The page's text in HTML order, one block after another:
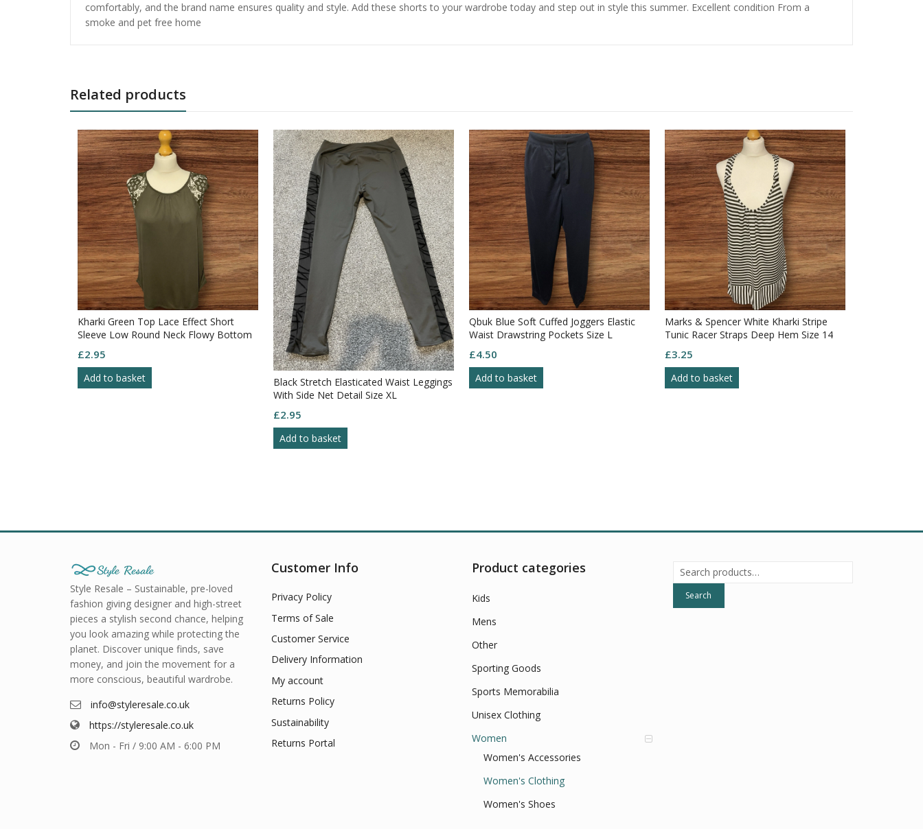
comfortably, and the brand name ensures quality and style. Add these shorts to your wardrobe today and step out in style this summer. Excellent condition From a
smoke and pet free home
Related products
Kharki Green Top Lace Effect Short
Sleeve Low Round Neck Flowy Bottom
£2.95
Add to basket
Black Stretch Elasticated Waist Leggings
With Side Net Detail Size XL
£2.95
Add to basket
Qbuk Blue Soft Cuffed Joggers Elastic
Waist Drawstring Pockets Size L
£4.50
Add to basket
Marks & Spencer White Kharki Stripe
Tunic Racer Straps Deep Hem Size 14
£3.25
Add to basket
Style Resale – Sustainable, pre-loved
fashion giving designer and high-street
pieces a stylish second chance, helping
you look amazing while protecting the
planet. Discover unique finds, save
money, and join the movement for a
more conscious, beautiful wardrobe.
info@styleresale.co.uk
https://styleresale.co.uk
Mon - Fri / 9:00 AM - 6:00 PM
Customer Info
Privacy Policy
Terms of Sale
Customer Service
Delivery Information
My account
Returns Policy
Sustainability
Returns Portal
Product categories
Kids
Mens
Other
Sporting Goods
Sports Memorabilia
Unisex Clothing
Women
Women's Accessories
Women's Clothing
Women's Shoes
Search
for:
Search